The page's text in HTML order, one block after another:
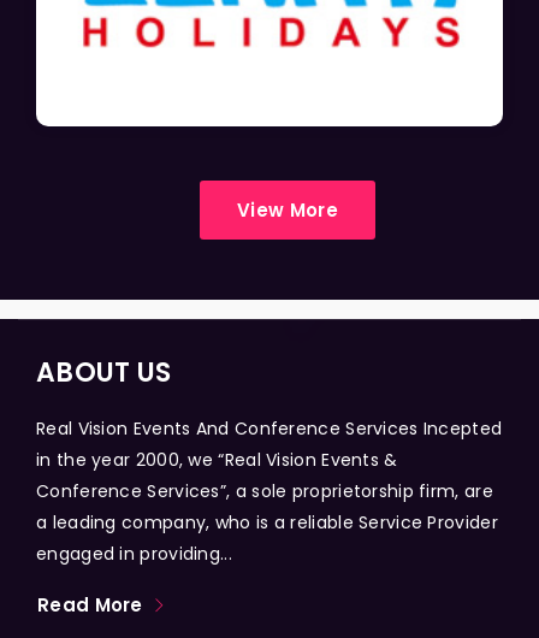
View More
ABOUT US
Real Vision Events And Conference Services Incepted
in the year 2000, we “Real Vision Events &
Conference Services”, a sole proprietorship firm, are
a leading company, who is a reliable Service Provider
engaged in providing...
Read More